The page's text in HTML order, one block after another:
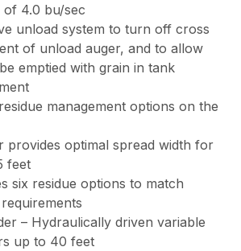
of 4.0 bu/sec
unload system to turn off cross
of unload auger, and to allow
emptied with grain in tank
management options on the
provides optimal spread width for
feet
six residue options to match
– Hydraulically driven variable
up to 40 feet